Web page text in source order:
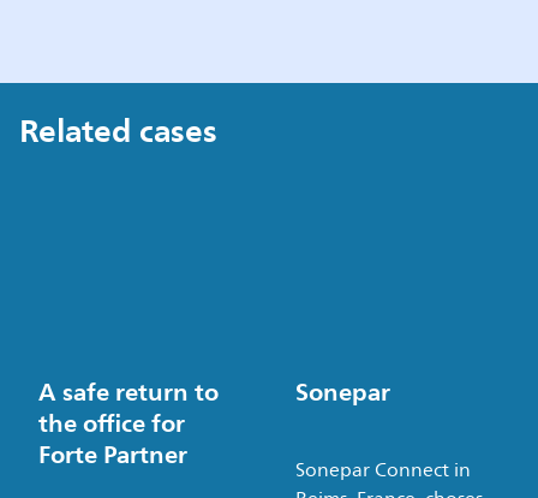
Related cases
A safe return to
the office for
Forte Partner
Sonepar
Sonepar Connect in